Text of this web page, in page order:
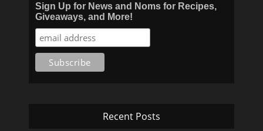
Sign Up for News and Noms for Recipes,
Giveaways, and More!
Recent Posts